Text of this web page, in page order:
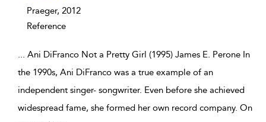
Praeger, 2012
Reference
... Ani DiFranco Not a Pretty Girl (1995) James E. Perone In
the 1990s, Ani DiFranco was a true example of an
independent singer- songwriter. Even before she achieved
widespread fame, she formed her own record company. On